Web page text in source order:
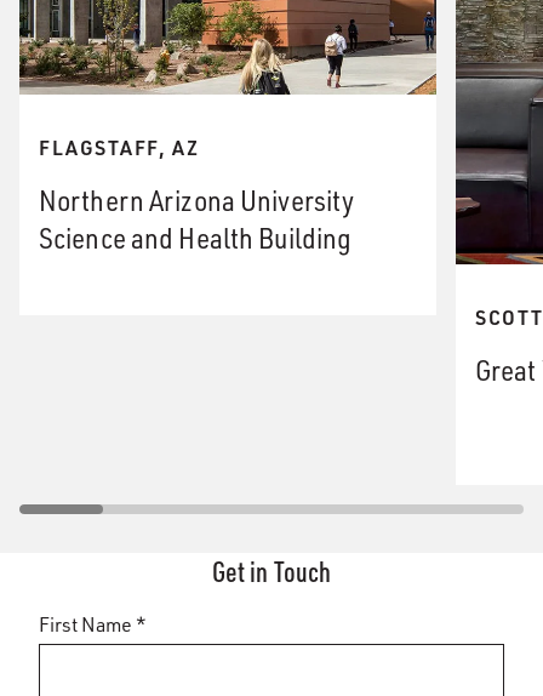
FLAGSTAFF, AZ
Northern Arizona University
Science and Health Building
Get in Touch
First Name *